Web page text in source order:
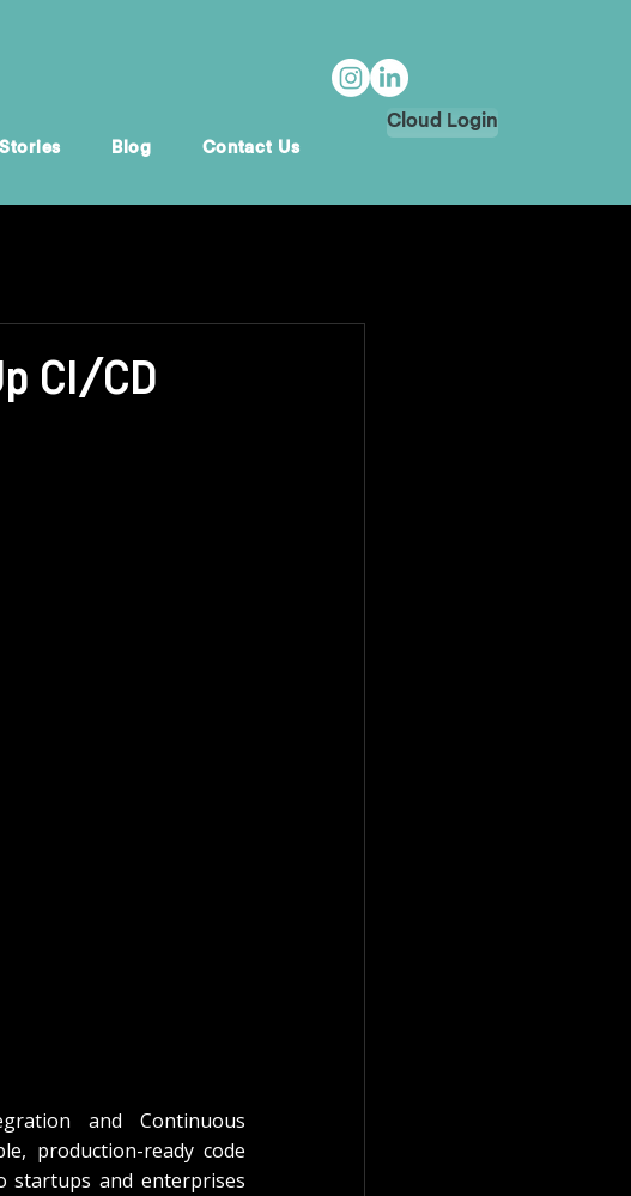
Blog Contact Us
Cloud Login
CI/CD
and Continuous
production-ready code
startups and enterprises